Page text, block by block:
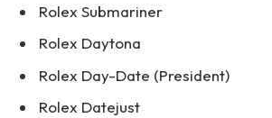
Rolex Submariner
Rolex Daytona
Rolex Day-Date (President)
Rolex Datejust